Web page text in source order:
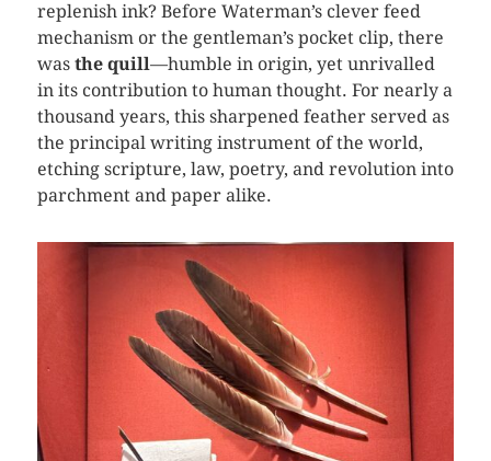
replenish ink? Before Waterman’s clever feed
mechanism or the gentleman’s pocket clip, there
was the quill—humble in origin, yet unrivalled
in its contribution to human thought. For nearly a
thousand years, this sharpened feather served as
the principal writing instrument of the world,
etching scripture, law, poetry, and revolution into
parchment and paper alike.